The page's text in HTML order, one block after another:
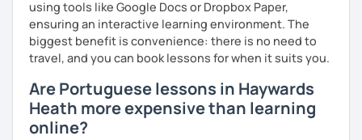
using tools like Google Docs or Dropbox Paper,
ensuring an interactive learning environment. The
biggest benefit is convenience: there is no need to
travel, and you can book lessons for when it suits you.
Are Portuguese lessons in Haywards
Heath more expensive than learning
online?